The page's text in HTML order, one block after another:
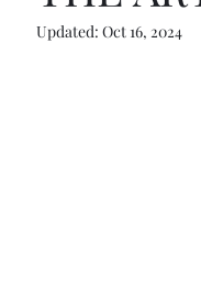
Updated: Oct 16, 2024